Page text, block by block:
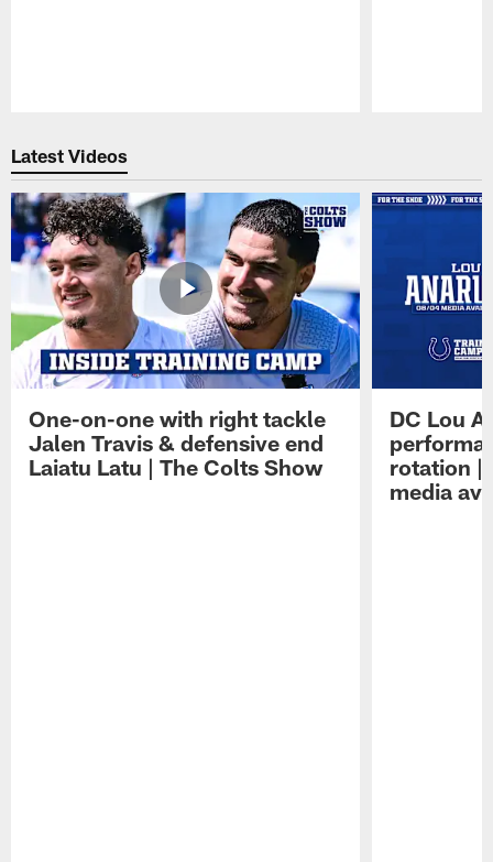
Latest Videos
One-on-one with right tackle
Jalen Travis & defensive end
Laiatu Latu | The Colts Show
DC Lou
rotation |
media